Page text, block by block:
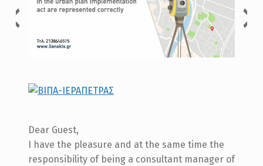
Dear Guest,
I have the pleasure and at the same time the
responsibility of being a consultant manager of